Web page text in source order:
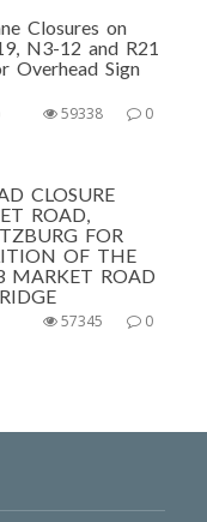
Closures on
N3-12 and R21
Overhead Sign
0
59338
CLOSURE
ROAD,
FOR
OF THE
MARKET ROAD
0
57345